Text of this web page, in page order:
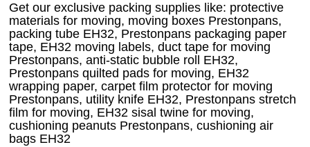
Get our exclusive packing supplies like: protective
materials for moving, moving boxes Prestonpans,
packing tube EH32, Prestonpans packaging paper
tape, EH32 moving labels, duct tape for moving
Prestonpans, anti-static bubble roll EH32,
Prestonpans quilted pads for moving, EH32
wrapping paper, carpet film protector for moving
Prestonpans, utility knife EH32, Prestonpans stretch
film for moving, EH32 sisal twine for moving,
cushioning peanuts Prestonpans, cushioning air
bags EH32